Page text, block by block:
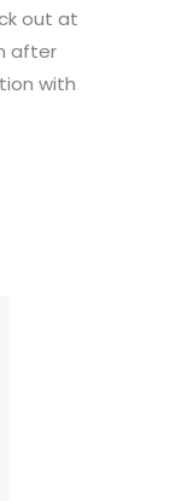
out at
after
with